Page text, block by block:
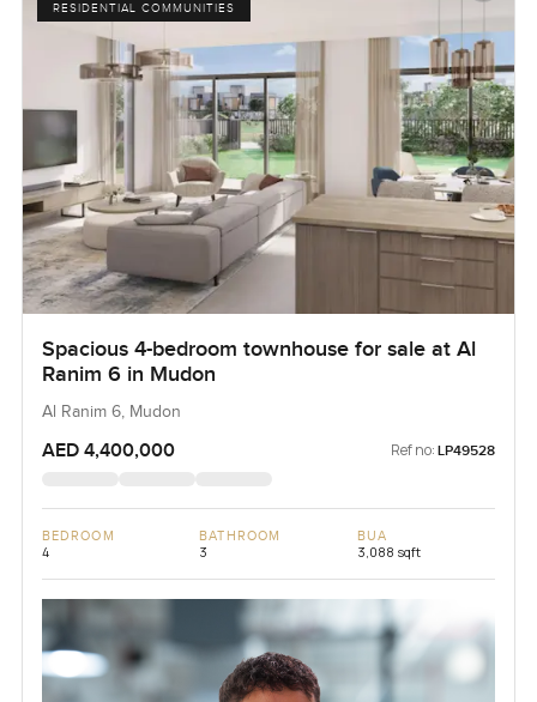
RESIDENTIAL COMMUNITIES
Spacious 4-bedroom townhouse for sale at Al
Ranim 6 in Mudon
Al Ranim 6, Mudon
AED 4,400,000 Ref no: LP49528
BEDROOM
4
BATHROOM
3
BUA
3,088 sqft